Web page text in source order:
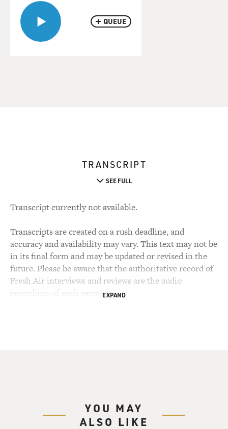
QUEUE
TRANSCRIPT
SEE FULL
Transcript currently not available.
Transcripts are created on a rush deadline, and
accuracy and availability may vary. This text may not be
in its final form and may be updated or revised in the
future. Please be aware that the authoritative record of
Fresh Air interviews and reviews are the audio
recordings of each segment.EXPAND
YOU MAY
ALSO LIKE